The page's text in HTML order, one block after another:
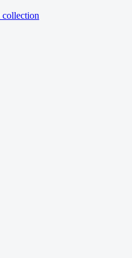
collection